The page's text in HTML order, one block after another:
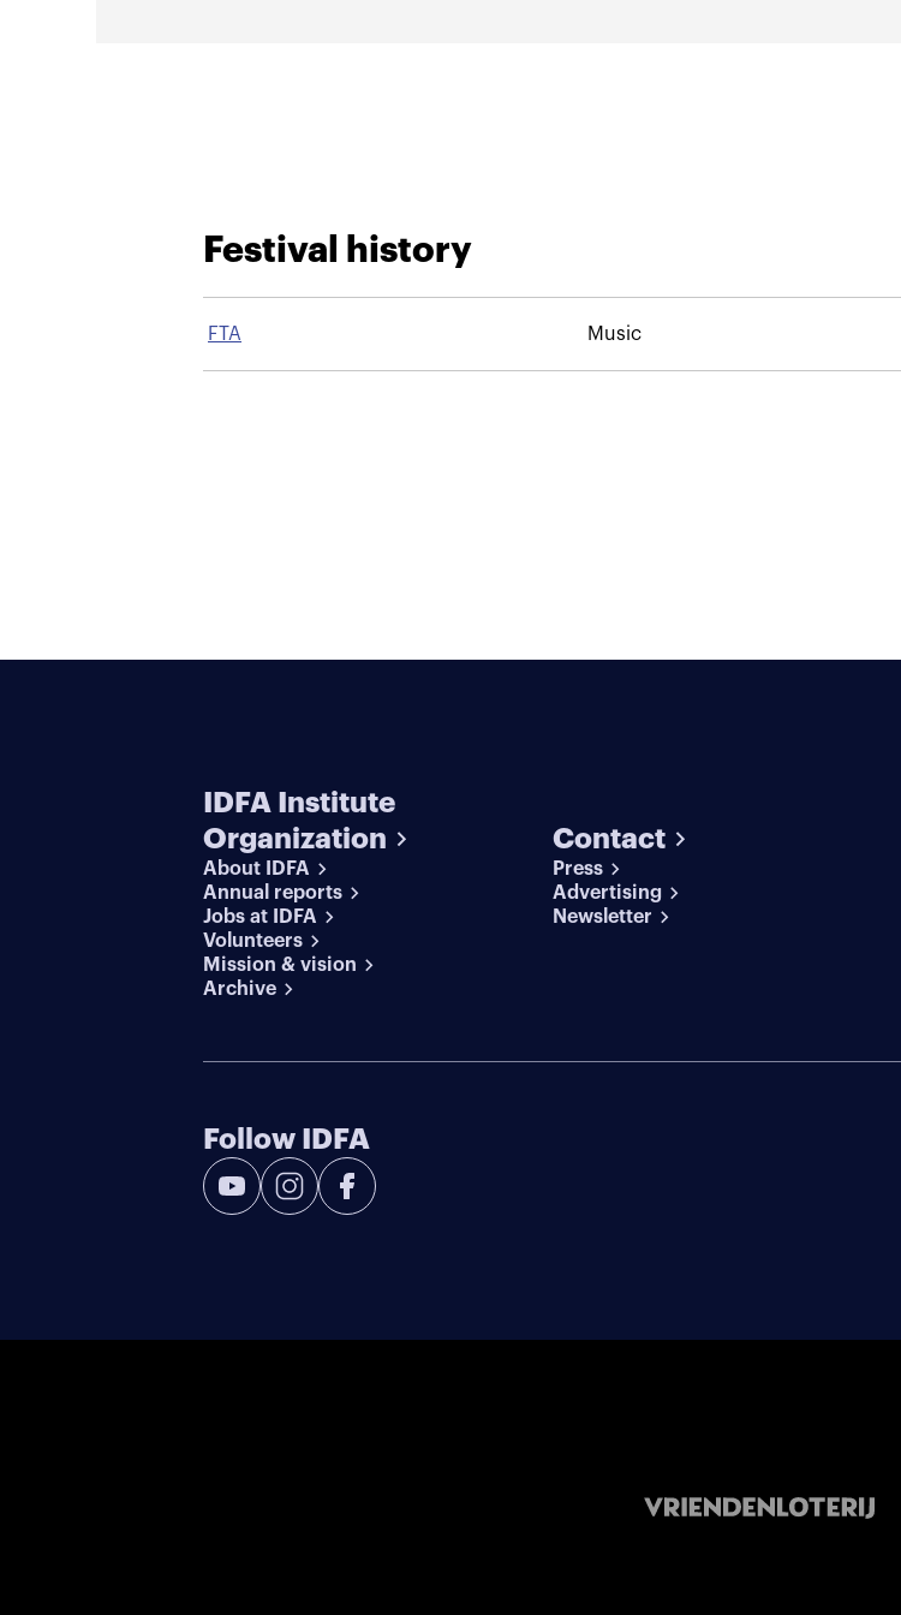
Festival history
FTA Music
IDFA Institute
Organization
About IDFA
Annual reports
Jobs at IDFA
Volunteers
Mission & vision
Archive
Contact
Press
Advertising
Newsletter
Follow IDFA